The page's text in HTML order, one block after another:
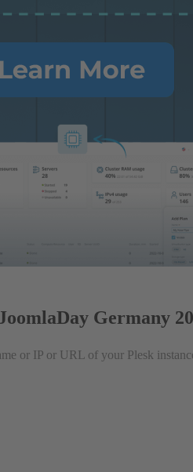
Germany
or IP or URL of your Plesk